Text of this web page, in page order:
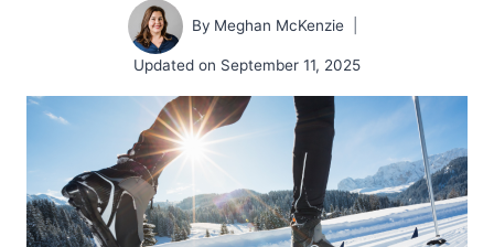
By Meghan McKenzie
Updated on September 11, 2025